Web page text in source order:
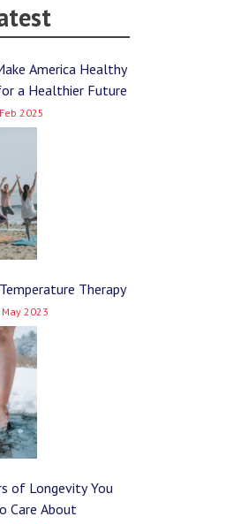
America Healthy
a Healthier Future
2025
Therapy
2023
of Longevity You
Care About